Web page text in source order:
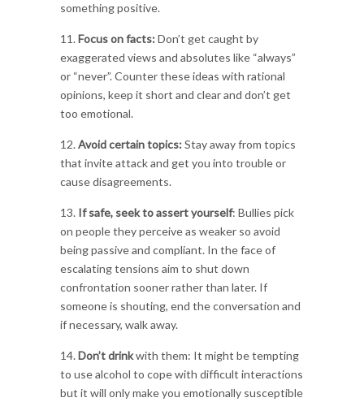
something positive.
11.Focus on facts:Don’t get caught by
exaggerated views and absolutes like “always”
or “never”. Counter these ideas with rational
opinions, keep it short and clear and don’t get
too emotional.
12.Avoid certain topics:Stay away from topics
that invite attack and get you into trouble or
cause disagreements.
13. If safe, seek to assert yourself: Bullies pick
on people they perceive as weaker so avoid
being passive and compliant. In the face of
escalating tensions aim to shut down
confrontation sooner rather than later. If
someone is shouting, end the conversation and
if necessary, walk away.
14.Don’t drinkwith them: It might be tempting
to use alcohol to cope with difficult interactions
but it will only make you emotionally susceptible